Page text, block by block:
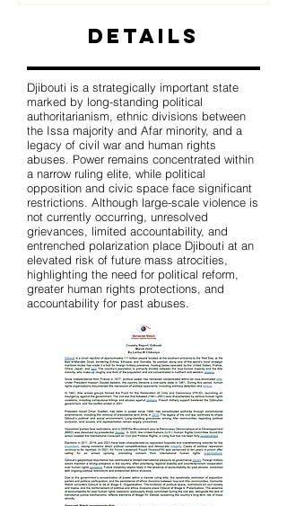
Details
Djibouti is a strategically important state
marked by long-standing political
authoritarianism, ethnic divisions between
the Issa majority and Afar minority, and a
legacy of civil war and human rights
abuses. Power remains concentrated within
a narrow ruling elite, while political
opposition and civic space face significant
restrictions. Although large-scale violence is
not currently occurring, unresolved
grievances, limited accountability, and
entrenched polarization place Djibouti at an
elevated risk of future mass atrocities,
highlighting the need for political reform,
greater human rights protections, and
accountability for past abuses.